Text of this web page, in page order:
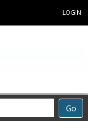
LOGIN
Go